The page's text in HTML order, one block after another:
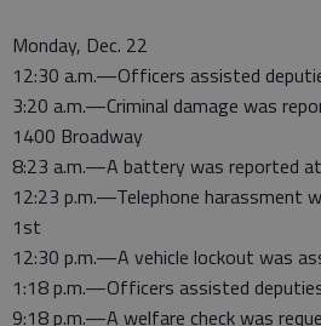
Monday, Dec. 22
12:30 a.m.—Officers assisted
3:20 a.m.—Criminal damage was
1400 Broadway
8:23 a.m.—A battery was reported
12:23 p.m.—Telephone harassment
1st
12:30 p.m.—A vehicle lockout was
1:18 p.m.—Officers assisted
9:18 p.m.—A welfare check was